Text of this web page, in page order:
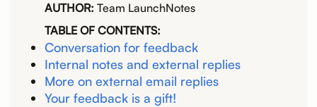
AUTHOR: Team LaunchNotes
TABLE OF CONTENTS:
Conversation for feedback
Internal notes and external replies
More on external email replies
Your feedback is a gift!